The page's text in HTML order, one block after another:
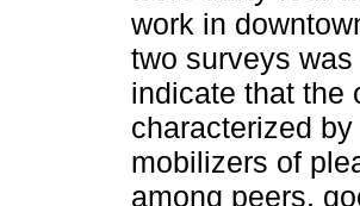
work in
two surveys
indicate that the
characterized
mobilizers of
among peers,